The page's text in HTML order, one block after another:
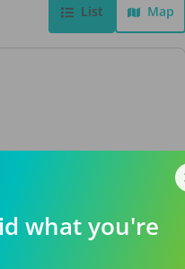
List Map
what you're